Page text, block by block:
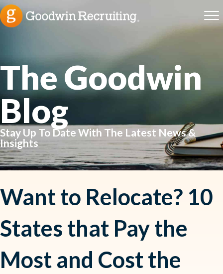
The Goodwin
Blog
Stay Up To Date With The Latest News &
Insights
Want to Relocate? 10
States that Pay the
Most and Cost the